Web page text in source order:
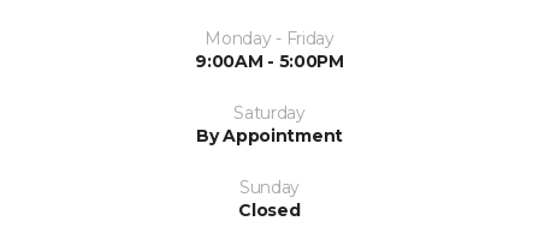
Monday - Friday
9:00AM - 5:00PM
Saturday
By Appointment
Sunday
Closed